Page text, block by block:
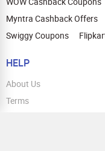
Myntra Cashback Offers
Swiggy Coupons
HELP
About Us
Terms